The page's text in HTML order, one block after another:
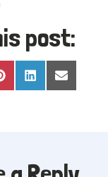
post:
Share
on
PinterestShare
on
LinkedInShare
on
Email